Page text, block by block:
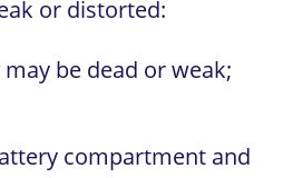
or distorted:
be dead or weak;
compartment and